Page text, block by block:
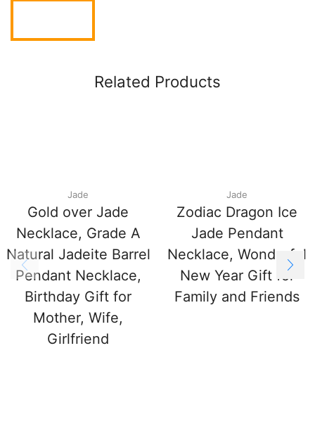
Related Products
Jade
Gold over Jade
Necklace, Grade A
Natural Jadeite Barrel
Pendant Necklace,
Birthday Gift for
Mother, Wife,
Girlfriend
Jade
Zodiac Dragon Ice
Jade Pendant
Necklace, Wonderful
New Year Gift for
Family and Friends